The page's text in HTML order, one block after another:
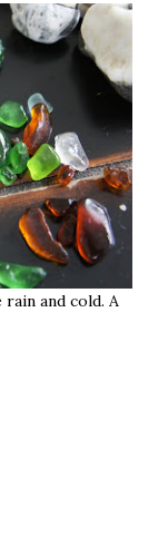
and cold. A